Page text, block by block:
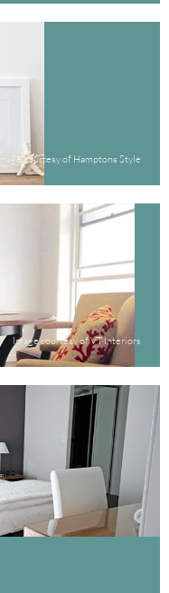
Image courtesy of Hamptons Style
Image courtesy of VT Interiors